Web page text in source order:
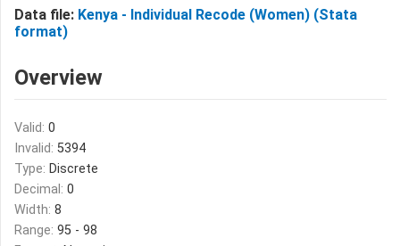
Data file: Kenya - Individual Recode (Women) (Stata
format)
Overview
Valid: 0
Invalid: 5394
Type: Discrete
Decimal: 0
Width: 8
Range: 95 - 98